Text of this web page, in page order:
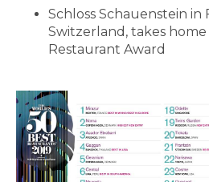
Schloss Schauenstein in
Switzerland, takes
Restaurant Award